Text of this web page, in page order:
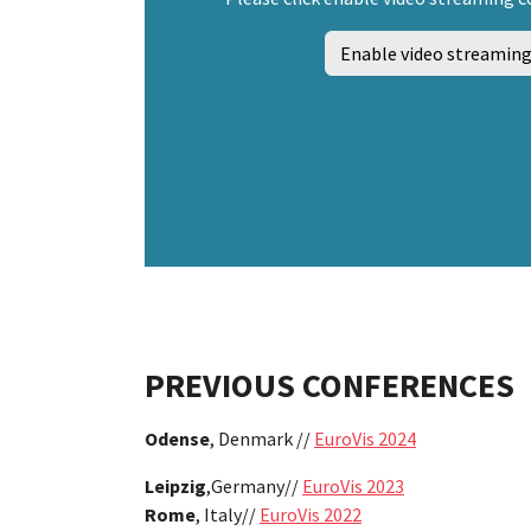
Enable video
PREVIOUS CONFERENCES
Odense, Denmark // EuroVis 2024
Leipzig,Germany// EuroVis 2023
Rome, Italy// EuroVis 2022